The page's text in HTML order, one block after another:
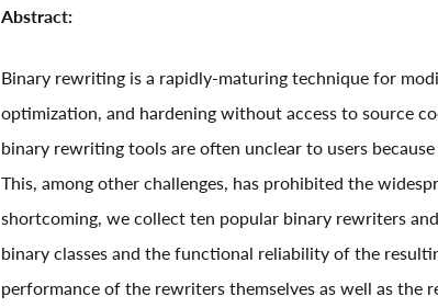
Abstract:
Binary rewriting is a rapidly-maturing technique for
optimization, and hardening without access to source
binary rewriting tools are often unclear to users
This, among other challenges, has prohibited the
shortcoming, we collect ten popular binary rewriters
binary classes and the functional reliability of the
performance of the rewriters themselves as well as the